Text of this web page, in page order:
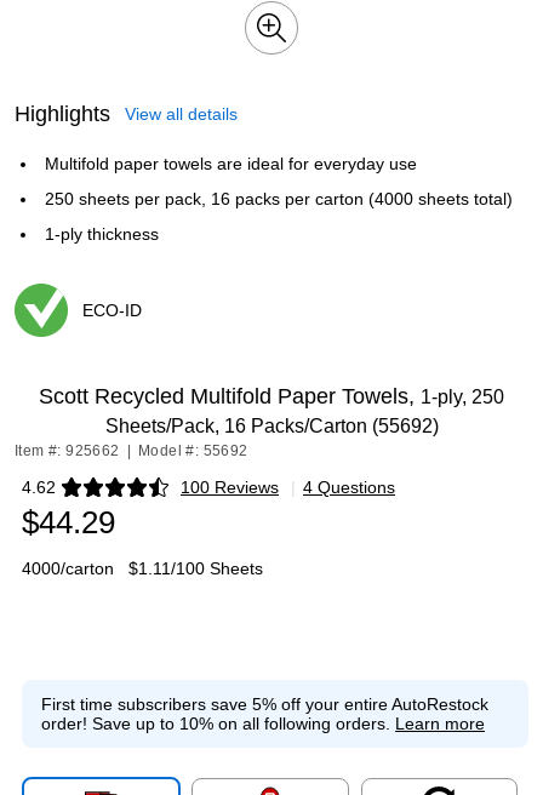
Highlights View all details
Multifold paper towels are ideal for everyday use
250 sheets per pack, 16 packs per carton (4000 sheets total)
1-ply thickness
ECO-ID
Scott Recycled Multifold Paper Towels, 1-ply, 250
Sheets/Pack, 16 Packs/Carton (55692)
Item #: 925662 Model #: 55692
4.62 100 Reviews
Exited tooltip | 4 Questions
$44.29
4000/carton $1.11/100 Sheets
First time subscribers save 5% off your entire AutoRestock
order! Save up to 10% on all following orders. Learn more